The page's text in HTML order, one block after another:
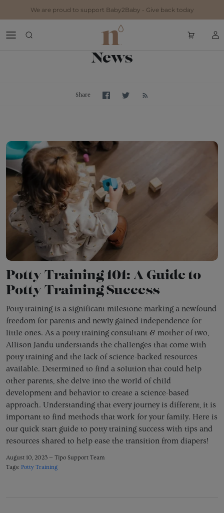
We are proud to support Baby2Baby - Give back today
News
Share Share on Facebook
Share on Twitter
Potty Training 101: A Guide to
Potty Training Success
Potty training is a significant milestone marking a newfound
freedom for parents and newly gained independence for
little ones. As a potty training consultant & mother of two,
Allison Jandu understands the challenges that come with
potty training and the lack of science-backed resources
available. Determined to find a solution that could help
other parents, she delve into the world of child
development and behavior to create a science-based
approach. Understanding that every journey is different, it is
important to find methods that work for your family. Here is
our quick start guide to potty training success with tips and
resources shared to help ease the transition from diapers!
August 10, 2023 — Tipo Support Team
Tags: Potty Training